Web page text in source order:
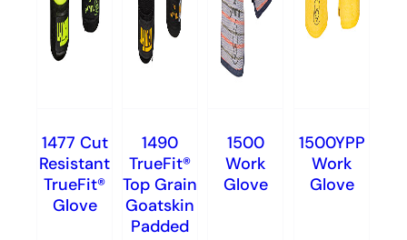
1477 Cut
Resistant
TrueFit®
Glove
1490
TrueFit®
Top Grain
Goatskin
Padded
1500
Work
Glove
1500YPP
Work
Glove